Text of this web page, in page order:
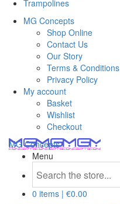
Trampolines
MG Concepts
Shop Online
Contact Us
Our Story
Terms & Conditions
Privacy Policy
My account
Basket
Wishlist
Checkout
MG Concepts
Menu
0 items | €0.00